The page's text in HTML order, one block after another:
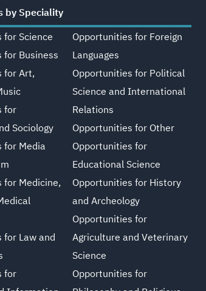
by Speciality
Science
Business
for Art,
for
Sociology
for Media
Medicine,
Law and
for
Opportunities for Foreign
Languages
Opportunities for Political
Science and International
Relations
Opportunities for Other
Opportunities for
Educational Science
Opportunities for History
and Archeology
Opportunities for
Agriculture and Veterinary
Science
Opportunities for